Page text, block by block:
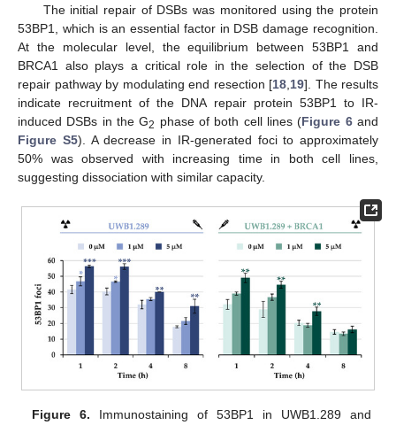
The initial repair of DSBs was monitored using the protein
53BP1, which is an essential factor in DSB damage recognition.
At the molecular level, the equilibrium between 53BP1 and
BRCA1 also plays a critical role in the selection of the DSB
repair pathway by modulating end resection [18 19]. The results
indicate recruitment of the DNA repair protein 53BP1 to IR-
induced DSBs in the G2 phase of both cell lines (Figure 6and
Figure S5). A decrease in IR-generated foci to approximately
50% was observed with increasing time in both cell lines,
suggesting dissociation with similar capacity.
Figure 6. Immunostaining of 53BP1 in UWB1.289 and